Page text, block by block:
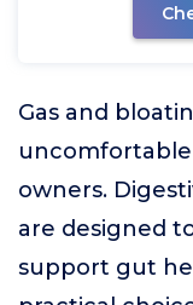
Gas and
owners.
are designed
support gut